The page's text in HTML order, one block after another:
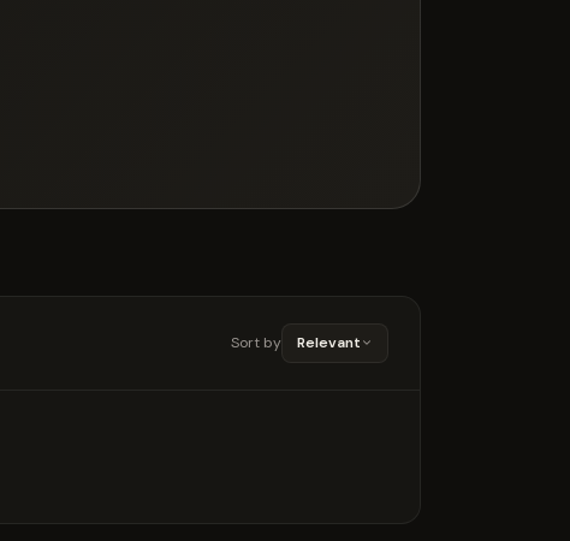
Sort by Relevant